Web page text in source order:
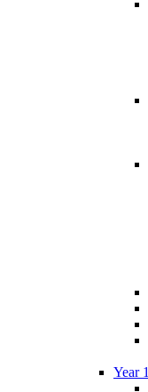
Year 1